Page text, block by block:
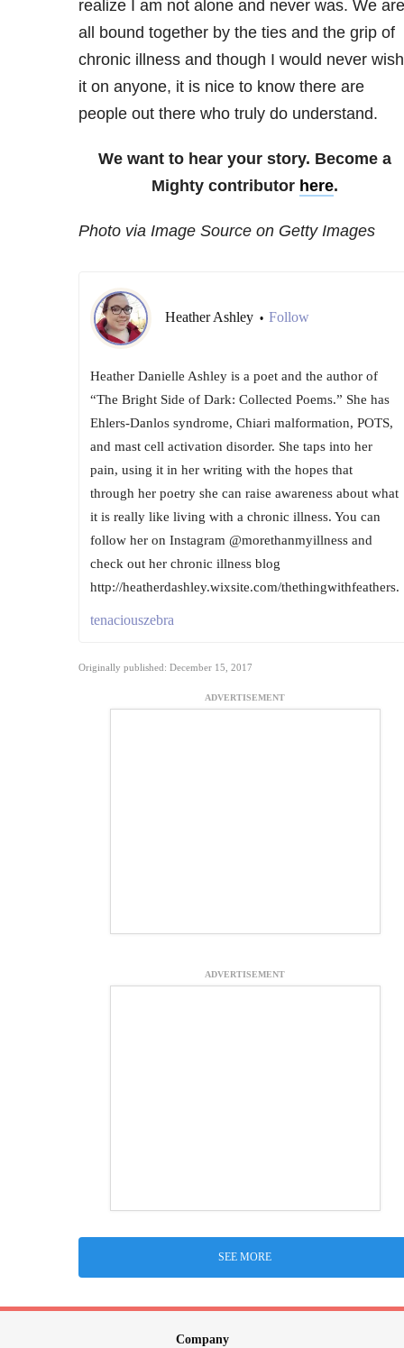
realize I am not alone and never was. We are
all bound together by the ties and the grip of
chronic illness and though I would never wish
it on anyone, it is nice to know there are
people out there who truly do understand.
We want to hear your story. Become a
Mighty contributor here.
Photo via Image Source on Getty Images
Heather Ashley • Follow
Heather Danielle Ashley is a poet and the author of
“The Bright Side of Dark: Collected Poems.” She has
Ehlers-Danlos syndrome, Chiari malformation, POTS,
and mast cell activation disorder. She taps into her
pain, using it in her writing with the hopes that
through her poetry she can raise awareness about what
it is really like living with a chronic illness. You can
follow her on Instagram @morethanmyillness and
check out her chronic illness blog
http://heatherdashley.wixsite.com/thethingwithfeathers.
tenaciouszebra
Originally published: December 15, 2017
ADVERTISEMENT
ADVERTISEMENT
SEE MORE
Company